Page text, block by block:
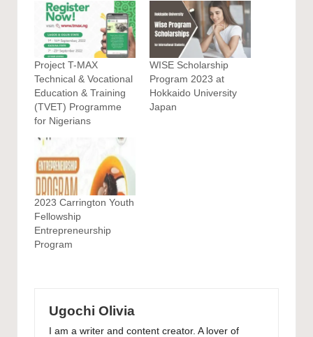
Project T-MAX
Technical & Vocational
Education & Training
(TVET) Programme
for Nigerians
WISE Scholarship
Program 2023 at
Hokkaido University
Japan
2023 Carrington Youth
Fellowship
Entrepreneurship
Program
Ugochi Olivia
I am a writer and content creator. A lover of